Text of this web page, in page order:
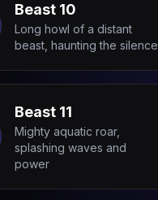
Beast 10
Long howl of a distant
beast, haunting the silence
Beast 11
Mighty aquatic roar,
splashing waves and
power